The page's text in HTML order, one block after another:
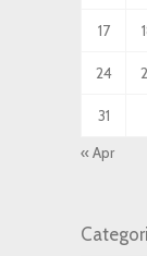
17
24
31
« Apr